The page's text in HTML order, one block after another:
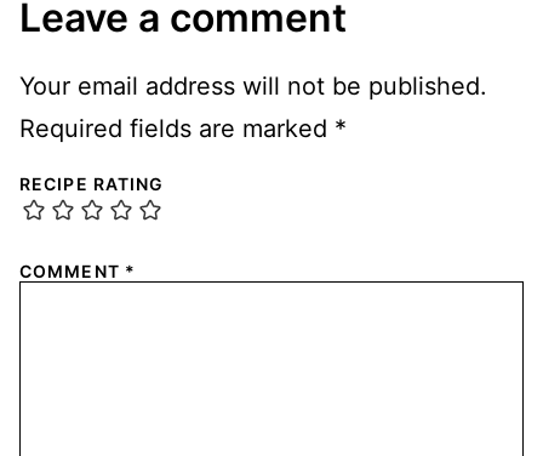
Leave a comment
Your email address will not be published.
Required fields are marked *
RECIPE RATING
COMMENT *